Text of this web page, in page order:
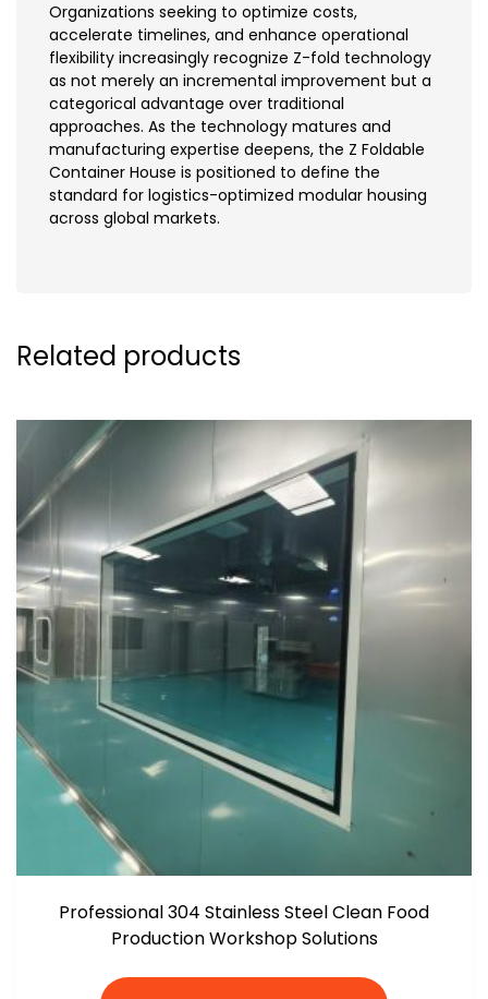
Organizations seeking to optimize costs,
accelerate timelines, and enhance operational
flexibility increasingly recognize Z-fold technology
as not merely an incremental improvement but a
categorical advantage over traditional
approaches. As the technology matures and
manufacturing expertise deepens, the Z Foldable
Container House is positioned to define the
standard for logistics-optimized modular housing
across global markets.
Related products
Professional 304 Stainless Steel Clean Food
Production Workshop Solutions